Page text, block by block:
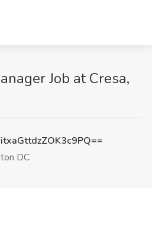
Job at Cresa,
DC